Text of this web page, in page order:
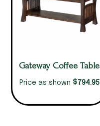
Gateway Coffee Table
Price as shown $794.95